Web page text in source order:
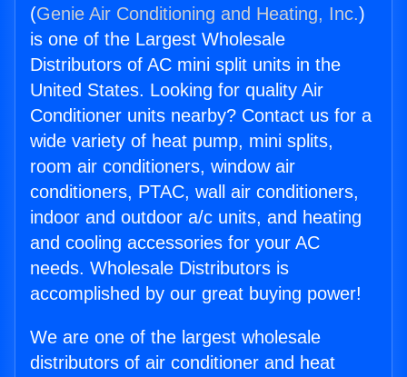
(Genie Air Conditioning and Heating, Inc.)
is one of the Largest Wholesale
Distributors of AC mini split units in the
United States. Looking for quality Air
Conditioner units nearby? Contact us for a
wide variety of heat pump, mini splits,
room air conditioners, window air
conditioners, PTAC, wall air conditioners,
indoor and outdoor a/c units, and heating
and cooling accessories for your AC
needs. Wholesale Distributors is
accomplished by our great buying power!
We are one of the largest wholesale
distributors of air conditioner and heat